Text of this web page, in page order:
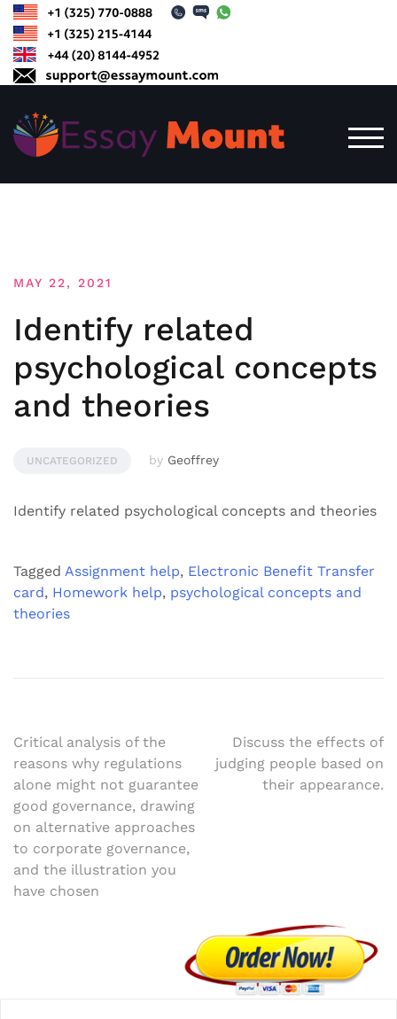
content
MAY 22, 2021
Identify related
psychological concepts
and theories
UNCATEGORIZED by Geoffrey
Identify related psychological concepts and theories
Tagged Assignment help, Electronic Benefit Transfer
card, Homework help, psychological concepts and
theories
Post
navigation
Critical analysis of the
reasons why regulations
alone might not guarantee
good governance, drawing
on alternative approaches
to corporate governance,
and the illustration you
have chosen
Discuss the effects of
judging people based on
their appearance.